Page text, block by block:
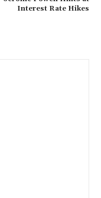
Interest Rate Hikes